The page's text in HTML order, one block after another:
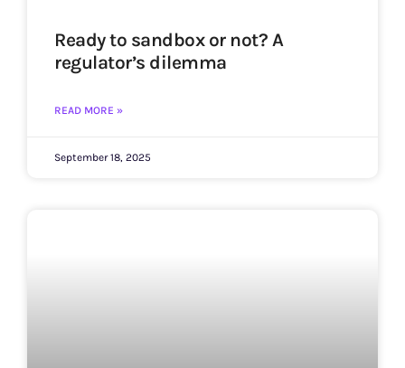
Ready to sandbox or not? A
regulator’s dilemma
READ MORE »
September 18, 2025